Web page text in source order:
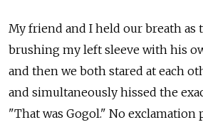
My friend and I held our breath as
brushing my left sleeve with his
and then we both stared at each
and simultaneously hissed the
"That was Gogol." No exclamation